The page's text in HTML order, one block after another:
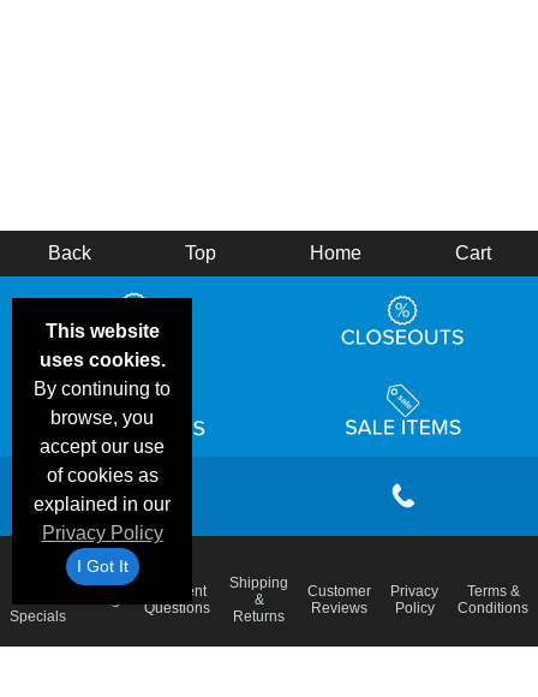
This website
uses cookies.
By continuing to
browse, you
accept our use
of cookies as
explained in our
Privacy Policy
I Got It
Back Top Home Cart
Specials
Frequent
Questions
Shipping
&
Returns
Customer
Reviews
Privacy
Policy
Terms &
Conditions